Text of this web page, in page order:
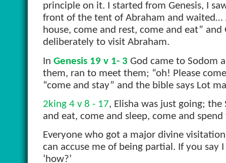
principle on it. I started from Genesis, I
front of the tent of Abraham and waited…
house, come and rest, come and eat”
deliberately to visit Abraham.
In Genesis 19 v 1- 3 God came to Sodom
them, ran to meet them; “oh! Please
“come and stay” and the bible says Lot
2king 4 v 8 - 17, Elisha was just going;
and eat, come and sleep, come and
Everyone who got a major divine
can accuse me of being partial. If you say
‘how?’